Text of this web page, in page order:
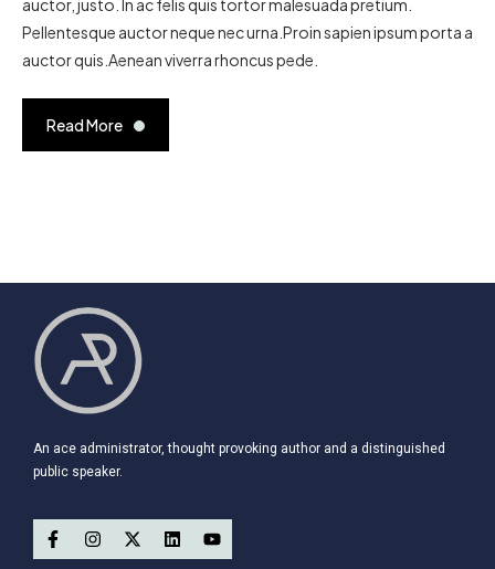
Pellentesque auctor neque nec urna.Proin sapien ipsum porta a
auctor quis.Aenean viverra rhoncus pede.
Read More
An ace administrator, thought provoking author and a distinguished
public speaker.